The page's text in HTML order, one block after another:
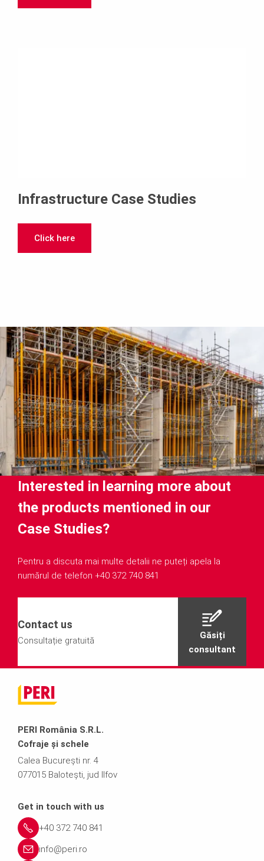
Infrastructure Case Studies
Click here
Interested in learning more about
the products mentioned in our
Case Studies?
Pentru a discuta mai multe detalii ne puteți apela la
numărul de telefon +40 372 740 841
Contact us
Consultație gratuită
Găsiți
consultant
PERI România S.R.L.
Cofraje și schele
Calea București nr. 4
077015 Balotești, jud Ilfov
Get in touch with us
+40 372 740 841
info@peri.ro